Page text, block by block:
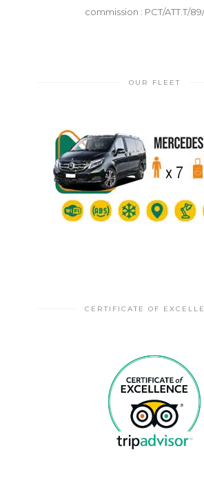
commission : PCT/ATT.T/
OUR FLEET
CERTIFICATE OF